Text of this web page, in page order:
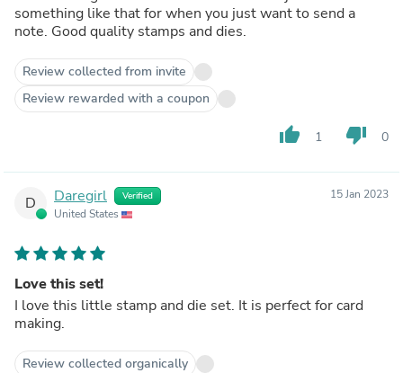
something like that for when you just want to send a
note. Good quality stamps and dies.
Review collected from invite
Review rewarded with a coupon
thumb_up 1 thumb_down 0
D Daregirl Verified
United States
15 Jan 2023
Love this set!
I love this little stamp and die set. It is perfect for card
making.
Review collected organically